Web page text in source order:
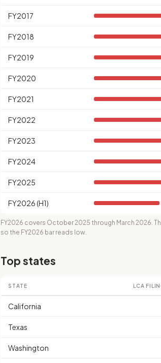
FY2017
FY2018
FY2019
FY2020
FY2021
FY2022
FY2023
FY2024
FY2025
FY2026 (H1)
FY2026 covers October 2025 through March 2026.
so the FY2026 bar reads low.
Top states
STATE LCA
California
Texas
Washington